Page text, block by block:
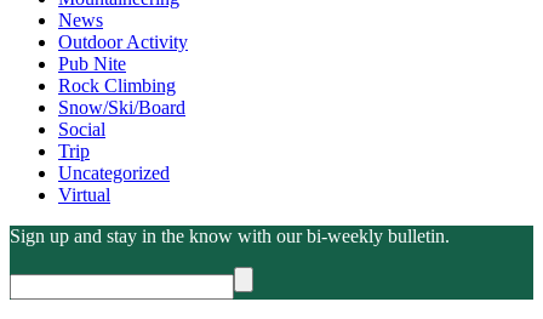
News
Outdoor Activity
Pub Nite
Rock Climbing
Snow/Ski/Board
Social
Trip
Uncategorized
Virtual
Sign up and stay in the know with our bi-weekly bulletin.